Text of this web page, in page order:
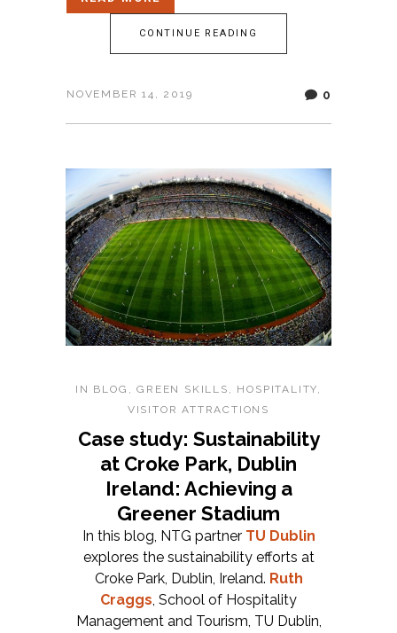
CONTINUE READING
NOVEMBER 14, 2019 0
IN BLOG ,GREEN SKILLS , HOSPITALITY,
VISITOR ATTRACTIONS
Case study: Sustainability
at Croke Park, Dublin
Ireland: Achieving a
Greener Stadium
In this blog, NTG partner TU Dublin
explores the sustainability efforts at
Croke Park, Dublin, Ireland. Ruth
Craggs, School of Hospitality
Management and Tourism, TU Dublin,